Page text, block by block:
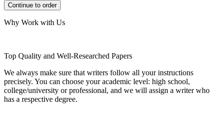
Why Work with Us
Top Quality and Well-Researched Papers
We always make sure that writers follow all your instructions
precisely. You can choose your academic level: high school,
college/university or professional, and we will assign a writer who
has a respective degree.